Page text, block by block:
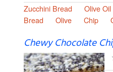
Zucchini Bread Olive Oil
Bread
Olive Chip
Chewy Chocolate